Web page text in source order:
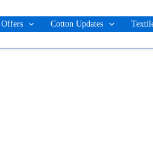
Offers Cotton Updates